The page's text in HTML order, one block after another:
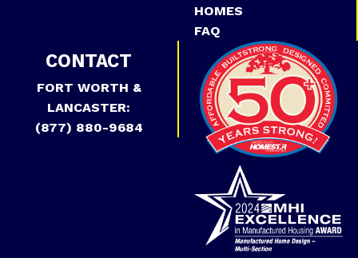
HOMES
FAQ
CONTACT
FORT WORTH &
LANCASTER:
(877) 880-9684